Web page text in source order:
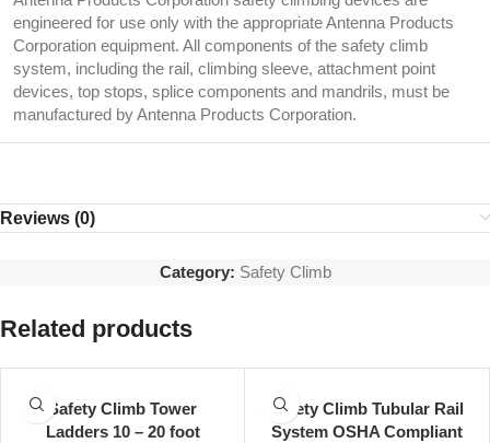
engineered for use only with the appropriate Antenna Products
Corporation equipment. All components of the safety climb
system, including the rail, climbing sleeve, attachment point
devices, top stops, splice components and mandrils, must be
manufactured by Antenna Products Corporation.
Reviews (0)
Category: Safety Climb
Related products
Safety Climb Tower
Ladders 10 – 20 foot
Safety Climb Tubular Rail
System OSHA Compliant